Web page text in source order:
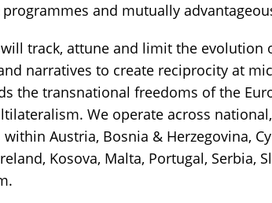
and mutually
track, attune and limit the evolution
narratives to create reciprocity at
the transnational freedoms of the
We operate across
Austria, Bosnia & Herzegovina,
Kosova, Malta, Portugal, Serbia,